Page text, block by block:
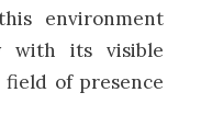
environment
with its visible
of presence